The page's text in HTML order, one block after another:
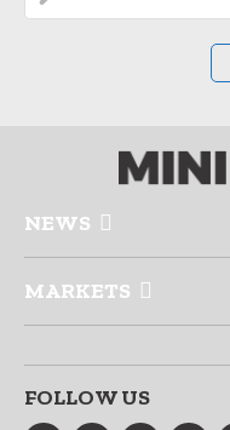
NEWS
MARKETS
FOLLOW US